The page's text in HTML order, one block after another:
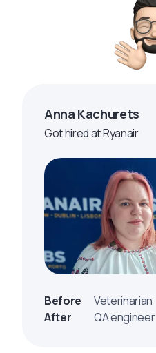
Anna Kachurets
Got hired at Ryanair
Before
Veterinarian
After
QA engineer